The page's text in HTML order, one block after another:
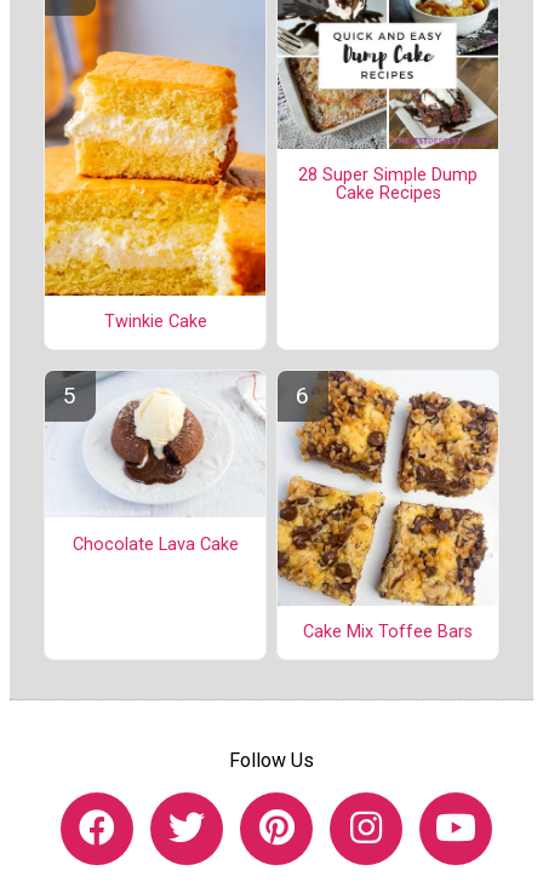
Twinkie Cake
28 Super Simple Dump
Cake Recipes
Chocolate Lava Cake
Cake Mix Toffee Bars
Follow Us